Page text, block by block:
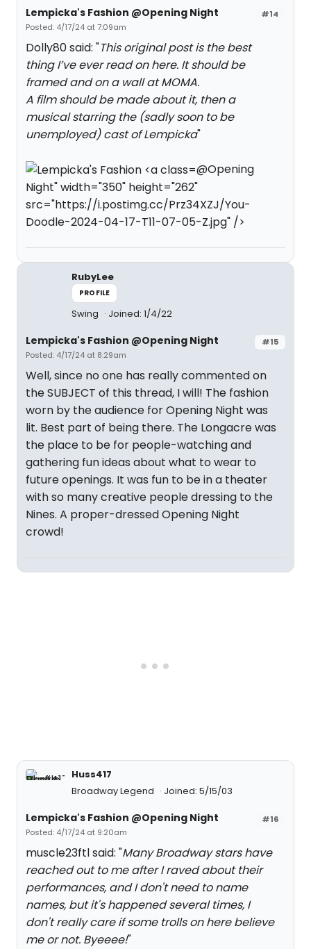
#14
Lempicka's Fashion @Opening Night
Posted: 4/17/24 at 7:09am
Dolly80 said: "This original post is the best
thing I’ve ever read on here. It should be
framed and on a wall at MOMA.
A film should be made about it, then a
musical starring the (sadly soon to be
unemployed) cast of Lempicka"
@Opening
Night" width="350" height="262"
src="https://i.postimg.cc/Prz34XZJ/You-
Doodle-2024-04-17-T11-07-05-Z.jpg" />
RubyLee
PROFILE
Swing Joined: 1/4/22
#15
Lempicka's Fashion @Opening Night
Posted: 4/17/24 at 8:29am
Well, since no one has really commented on
the SUBJECT of this thread, I will! The fashion
worn by the audience for Opening Night was
lit. Best part of being there. The Longacre was
the place to be for people-watching and
gathering fun ideas about what to wear to
future openings. It was fun to be in a theater
with so many creative people dressing to the
Nines. A proper-dressed Opening Night
crowd!
Huss417
Broadway Legend
Joined: 5/15/03
#16
Lempicka's Fashion @Opening Night
Posted: 4/17/24 at 9:20am
muscle23ftl said: "Many Broadway stars have
reached out to me after I raved about their
performances, and I don't need to name
names, but it's happened several times, I
don't really care if some trolls on here believe
me or not. Byeeee!"